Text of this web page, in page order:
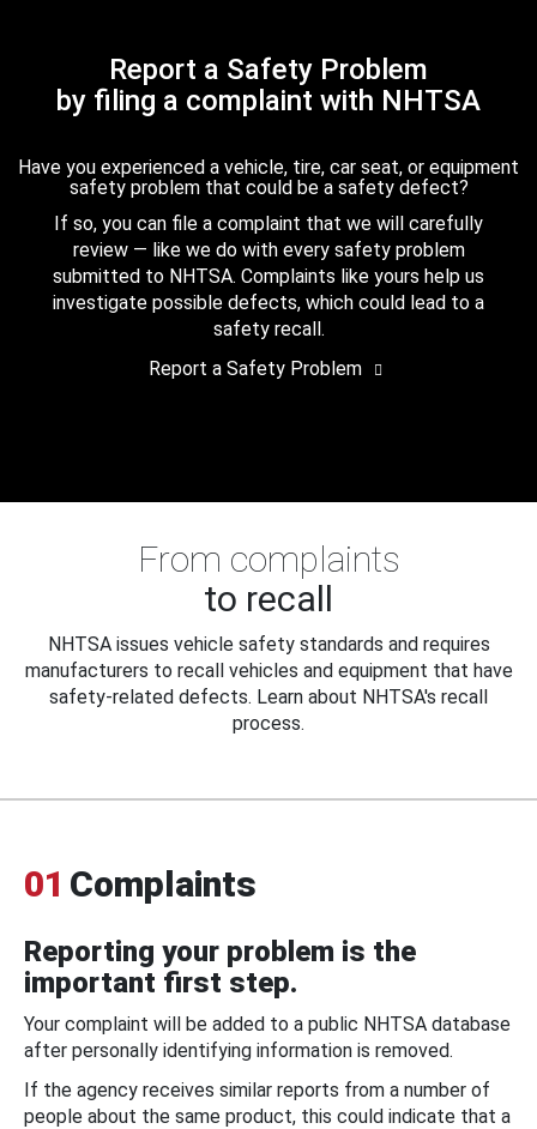
Report a Safety Problem
by filing a complaint with NHTSA
Have you experienced a vehicle, tire, car seat, or equipment
safety problem that could be a safety defect?
If so, you can file a complaint that we will carefully
review — like we do with every safety problem
submitted to NHTSA. Complaints like yours help us
investigate possible defects, which could lead to a
safety recall.
Report a Safety Problem
From complaints
to recall
NHTSA issues vehicle safety standards and requires
manufacturers to recall vehicles and equipment that have
safety-related defects. Learn about NHTSA's recall
process.
01 Complaints
Reporting your problem is the
important first step.
Your complaint will be added to a public NHTSA database
after personally identifying information is removed.
If the agency receives similar reports from a number of
people about the same product, this could indicate that a